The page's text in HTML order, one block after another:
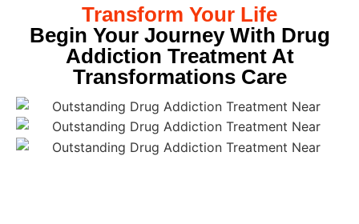
Transform Your Life
Begin Your Journey With Drug
Addiction Treatment At
Transformations Care